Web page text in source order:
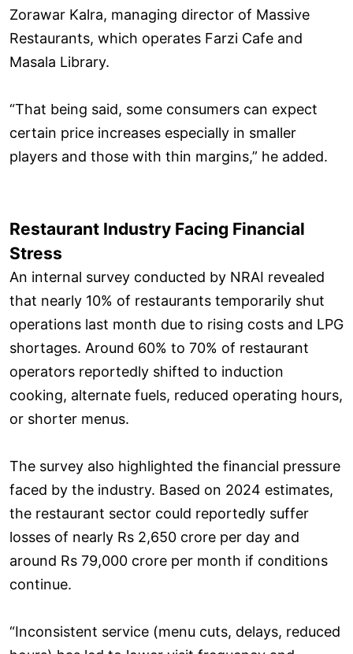
Zorawar Kalra, managing director of Massive
Restaurants, which operates Farzi Cafe and
Masala Library.
“That being said, some consumers can expect
certain price increases especially in smaller
players and those with thin margins,” he added.
Restaurant Industry Facing Financial
Stress
An internal survey conducted by NRAI revealed
that nearly 10% of restaurants temporarily shut
operations last month due to rising costs and LPG
shortages. Around 60% to 70% of restaurant
operators reportedly shifted to induction
cooking, alternate fuels, reduced operating hours,
or shorter menus.
The survey also highlighted the financial pressure
faced by the industry. Based on 2024 estimates,
the restaurant sector could reportedly suffer
losses of nearly Rs 2,650 crore per day and
around Rs 79,000 crore per month if conditions
continue.
“Inconsistent service (menu cuts, delays, reduced